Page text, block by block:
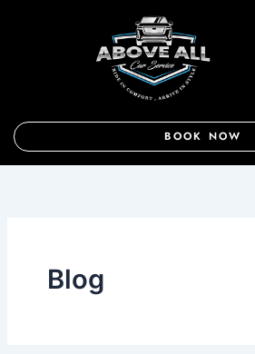
BOOK NOW
Blog